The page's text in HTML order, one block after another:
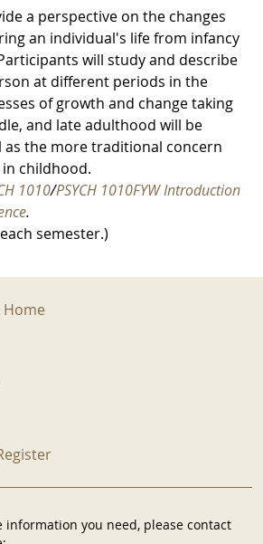
a perspective on the changes
an individual's life from infancy
will study and describe
at different periods in the
of growth and change taking
and late adulthood will be
as the more traditional concern
childhood.
1010/PSYCH 1010FYW Introduction
.
semester.)
Home
information you need, please contact